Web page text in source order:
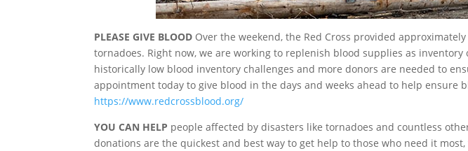
PLEASE GIVE BLOOD Over the weekend, the Red Cross provided
tornadoes. Right now, we are working to replenish blood supplies as
historically low blood inventory challenges and more donors are needed to
appointment today to give blood in the days and weeks ahead to help
https://www.redcrossblood.org/
YOU CAN HELP people affected by disasters like tornadoes and countless
donations are the quickest and best way to get help to those who need it